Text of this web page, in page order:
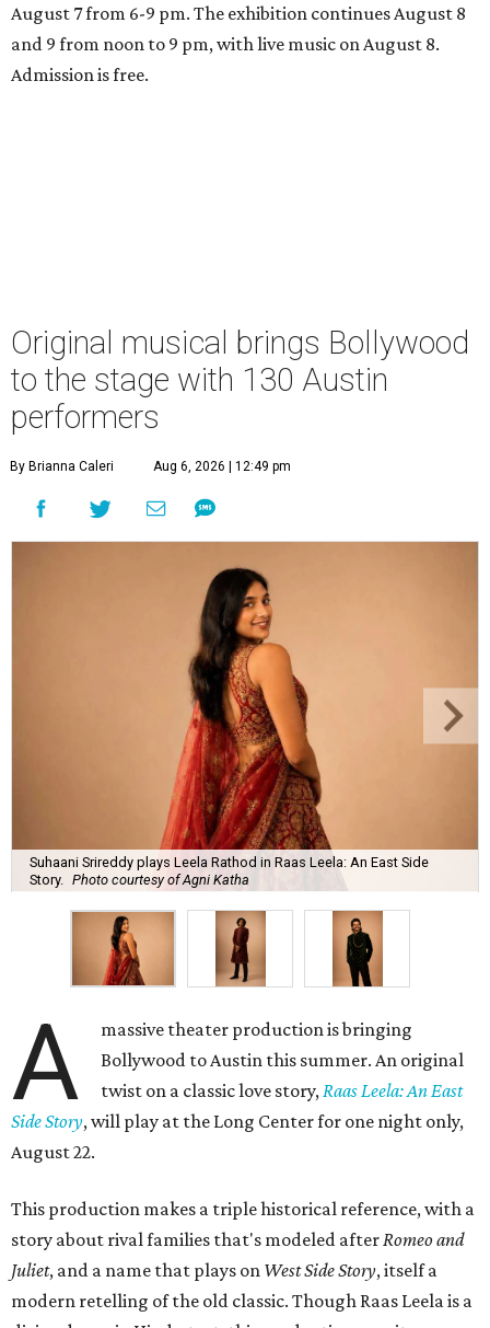
August 7 from 6-9 pm. The exhibition continues August 8
and 9 from noon to 9 pm, with live music on August 8.
Admission is free.
Original musical brings Bollywood
to the stage with 130 Austin
performers
By Brianna Caleri Aug 6, 2026 | 12:49 pm
Suhaani Srireddy plays Leela Rathod in Raas Leela: An East Side
Story.
Photo courtesy of Agni Katha
A
massive theater production is bringing
Bollywood to Austin this summer. An original
twist on a classic love story, Raas Leela: An East
Side Story, will play at the Long Center for one night only,
August 22.
This production makes a triple historical reference, with a
story about rival families that's modeled after Romeo and
Juliet, and a name that plays on West Side Story, itself a
modern retelling of the old classic. Though Raas Leela is a